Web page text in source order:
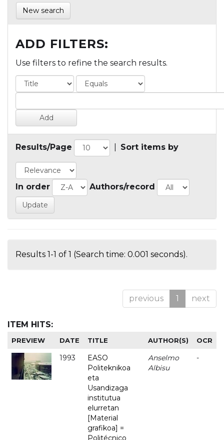
New search
ADD FILTERS:
Use filters to refine the search results.
Results/Page Sort items by
In order Authors/record
Results 1-1 of 1 (Search time: 0.001 seconds).
previous 1 next
ITEM HITS:
PREVIEW DATE TITLE AUTHOR(S) OCR
1993
EASO
Politeknikoa
eta
Usandizaga
institutua
elurretan
[Material
grafikoa] =
Anselmo
Albisu
-